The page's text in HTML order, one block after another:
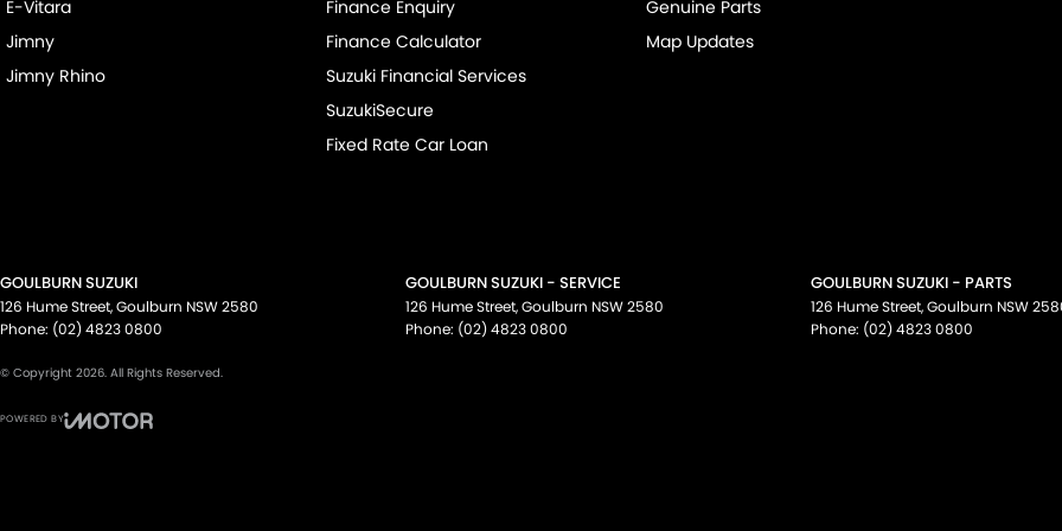
E-Vitara
Jimny
Jimny Rhino
Finance Enquiry
Finance Calculator
Suzuki Financial Services
SuzukiSecure
Fixed Rate Car Loan
Genuine Parts
Map Updates
GOULBURN SUZUKI
126 Hume Street,Goulburn NSW2580
Phone: (02) 4823 0800
GOULBURN SUZUKI - SERVICE
126 Hume Street,Goulburn NSW2580
Phone: (02) 4823 0800
GOULBURN SUZUKI - PARTS
126 Hume Street,Goulburn NSW
Phone: (02) 4823 0800
© Copyright 2026. All Rights Reserved.
POWERED BY